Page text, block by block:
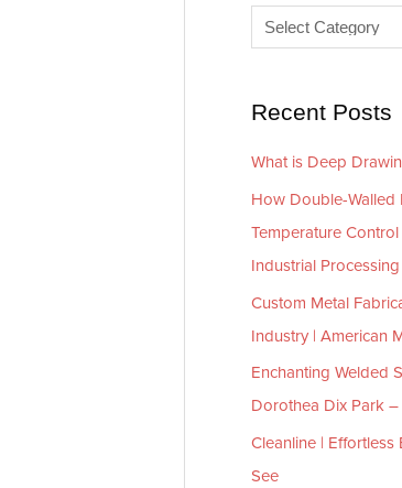
s
i
s
Recent Posts
What is Deep
How Double-Walled
Temperature
Industrial Processing
Custom Metal
Industry | American
Enchanting Welded
Dorothea Dix Park
Cleanline |
See